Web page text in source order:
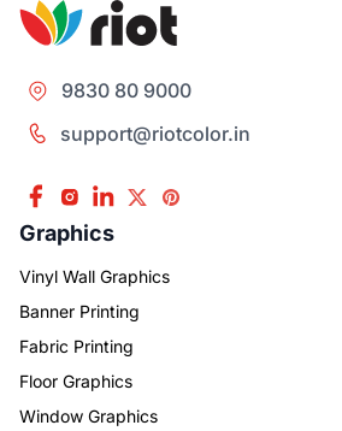
9830 80 9000
support@riotcolor.in
Graphics
Vinyl Wall Graphics
Banner Printing
Fabric Printing
Floor Graphics
Window Graphics